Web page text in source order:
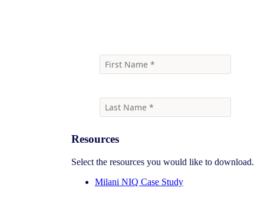
Resources
Select the resources you would like to download.
Milani NIQ Case Study